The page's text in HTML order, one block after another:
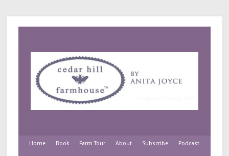
Home Book Farm Tour About Subscribe Podcast